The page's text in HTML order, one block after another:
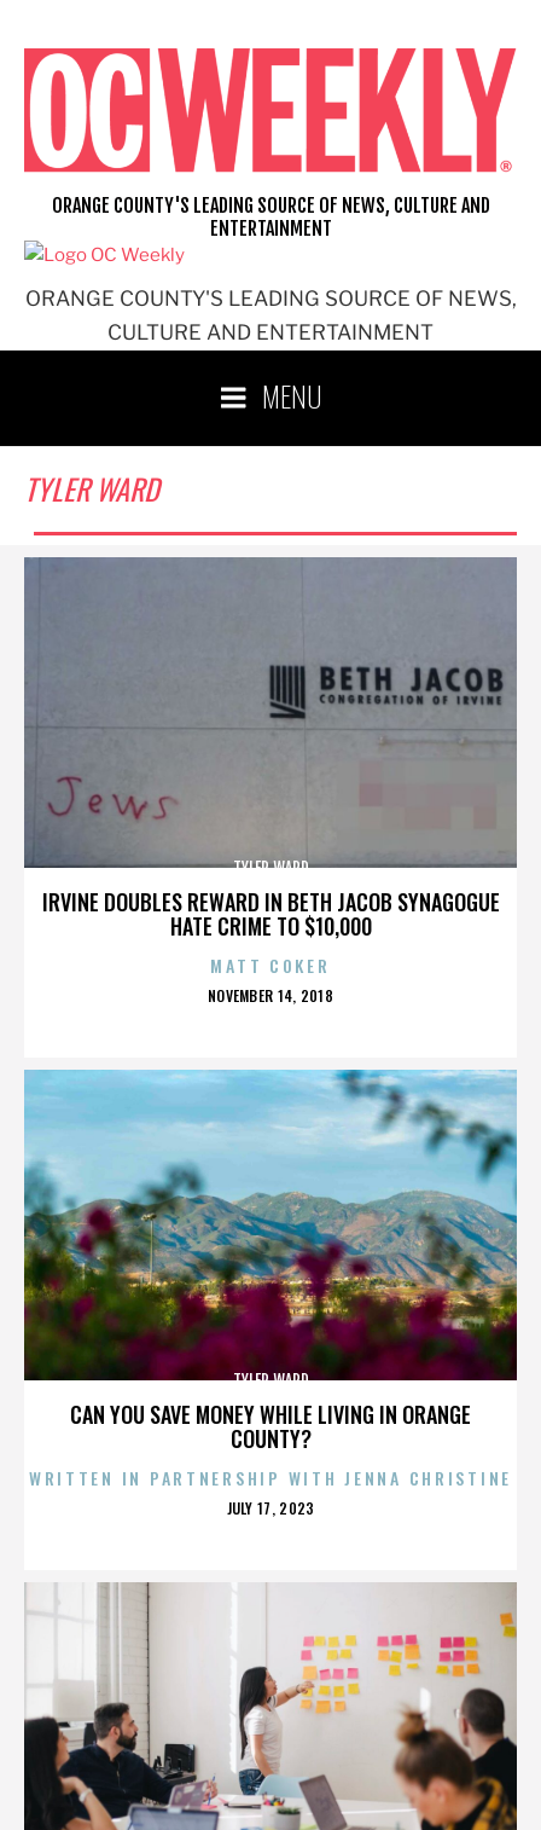
content
ORANGE COUNTY'S LEADING SOURCE OF NEWS,
CULTURE AND ENTERTAINMENT
ORANGE COUNTY'S LEADING SOURCE OF NEWS, CULTURE AND
ENTERTAINMENT
MENU
TYLER WARD
IRVINE DOUBLES REWARD IN BETH JACOB SYNAGOGUE
HATE CRIME TO $10,000
TYLER WARD
MATT COKER
POSTED
NOVEMBER 14, 2018
CAN YOU SAVE MONEY WHILE LIVING IN ORANGE
COUNTY?
TYLER WARD
WRITTEN IN PARTNERSHIP WITH JENNA CHRISTINE
POSTED
JULY 17, 2023